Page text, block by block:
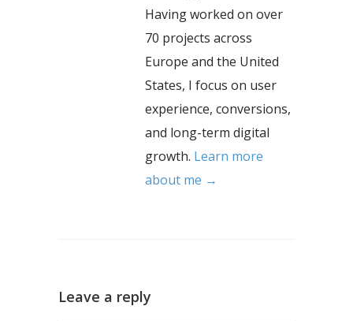
Having worked on over
70 projects across
Europe and the United
States, I focus on user
experience, conversions,
and long-term digital
growth. Learn more
about me →
Leave a reply